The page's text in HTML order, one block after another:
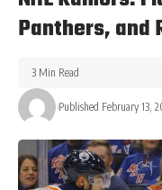
Panthers, and
Published February 13,
3 Min Read